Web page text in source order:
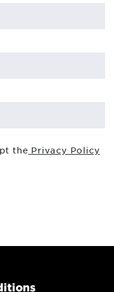
the Privacy Policy